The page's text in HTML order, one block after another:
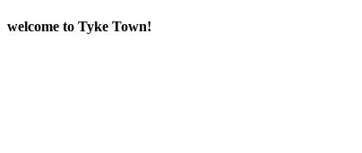
Skip
welcome to Tyke Town!